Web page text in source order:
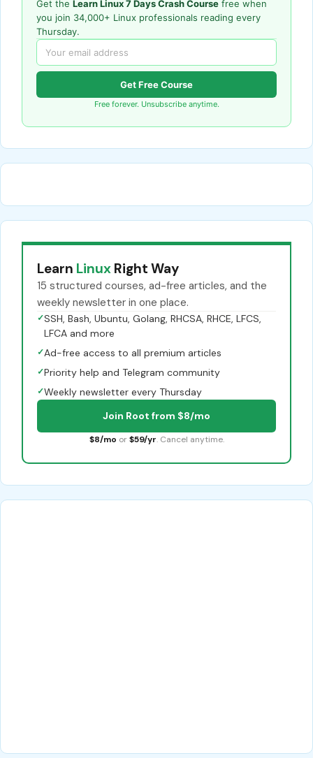
Get the Learn Linux 7 Days Crash Course free when
you join 34,000+ Linux professionals reading every
Thursday.
Get Free Course
Free forever. Unsubscribe anytime.
Learn Linux Right Way
15 structured courses, ad-free articles, and the
weekly newsletter in one place.
✓SSH, Bash, Ubuntu, Golang, RHCSA, RHCE, LFCS,
LFCA and more
✓Ad-free access to all premium articles
✓Priority help and Telegram community
✓Weekly newsletter every Thursday
Join Root from $8/mo
$8/mo or $59/yr. Cancel anytime.